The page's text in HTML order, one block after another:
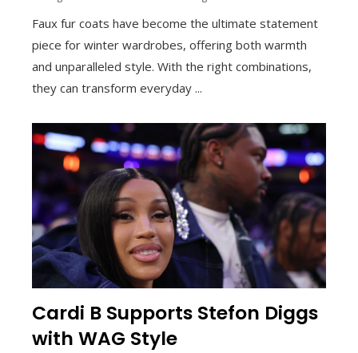
Faux fur coats have become the ultimate statement
piece for winter wardrobes, offering both warmth
and unparalleled style. With the right combinations,
they can transform everyday ...
Cardi B Supports Stefon Diggs
with WAG Style